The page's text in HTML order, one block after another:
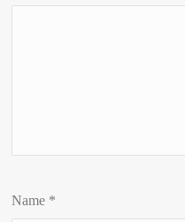
Name *